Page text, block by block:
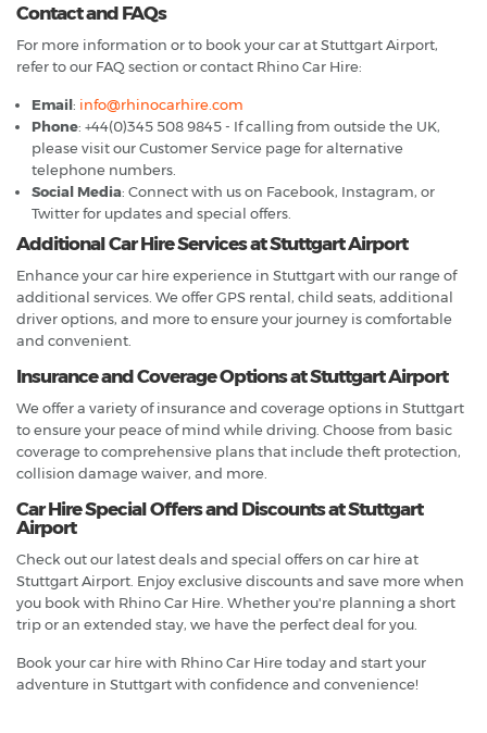
Contact and FAQs
For more information or to book your car at Stuttgart Airport,
refer to our FAQ section or contact Rhino Car Hire:
Email: info@rhinocarhire.com
Phone: +44(0)345 508 9845 - If calling from outside the UK,
please visit our Customer Service page for alternative
telephone numbers.
Social Media: Connect with us on Facebook, Instagram, or
Twitter for updates and special offers.
Additional Car Hire Services at Stuttgart Airport
Enhance your car hire experience in Stuttgart with our range of
additional services. We offer GPS rental, child seats, additional
driver options, and more to ensure your journey is comfortable
and convenient.
Insurance and Coverage Options at Stuttgart Airport
We offer a variety of insurance and coverage options in Stuttgart
to ensure your peace of mind while driving. Choose from basic
coverage to comprehensive plans that include theft protection,
collision damage waiver, and more.
Car Hire Special Offers and Discounts at Stuttgart
Airport
Check out our latest deals and special offers on car hire at
Stuttgart Airport. Enjoy exclusive discounts and save more when
you book with Rhino Car Hire. Whether you're planning a short
trip or an extended stay, we have the perfect deal for you.
Book your car hire with Rhino Car Hire today and start your
adventure in Stuttgart with confidence and convenience!